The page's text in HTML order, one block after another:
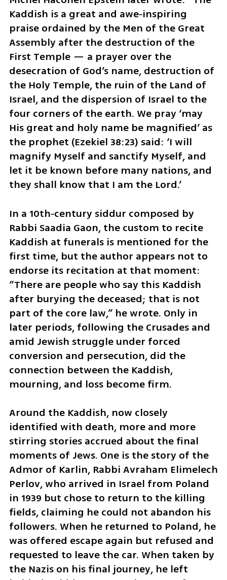
Kaddish is a great and awe‑inspiring
praise ordained by the Men of the Great
Assembly after the destruction of the
First Temple — a prayer over the
desecration of God’s name, destruction of
the Holy Temple, the ruin of the Land of
Israel, and the dispersion of Israel to the
four corners of the earth. We pray ‘may
His great and holy name be magnified’ as
the prophet (Ezekiel 38:23) said: ‘I will
magnify Myself and sanctify Myself, and
let it be known before many nations, and
they shall know that I am the Lord.’
In a 10th‑century siddur composed by
Rabbi Saadia Gaon, the custom to recite
Kaddish at funerals is mentioned for the
first time, but the author appears not to
endorse its recitation at that moment:
“There are people who say this Kaddish
after burying the deceased; that is not
part of the core law,” he wrote. Only in
later periods, following the Crusades and
amid Jewish struggle under forced
conversion and persecution, did the
connection between the Kaddish,
mourning, and loss become firm.
Around the Kaddish, now closely
identified with death, more and more
stirring stories accrued about the final
moments of Jews. One is the story of the
Admor of Karlin, Rabbi Avraham Elimelech
Perlov, who arrived in Israel from Poland
in 1939 but chose to return to the killing
fields, claiming he could not abandon his
followers. When he returned to Poland, he
was offered escape again but refused and
requested to leave the car. When taken by
the Nazis on his final journey, he left